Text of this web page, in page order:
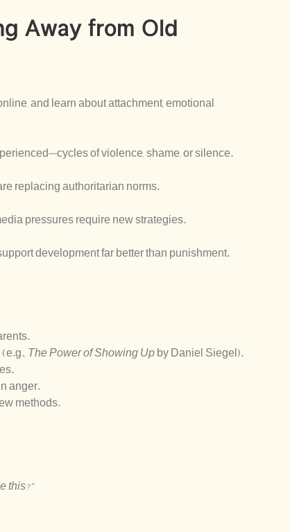
Away from Old
and learn about attachment, emotional
of violence, shame, or silence.
replacing authoritarian norms.
pressures require new strategies.
development far better than punishment.
The Power of Showing Upby Daniel Siegel).
anger.
methods.
this?”